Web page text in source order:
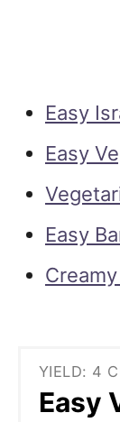
Easy
Easy
Easy
YIELD: 4
Easy